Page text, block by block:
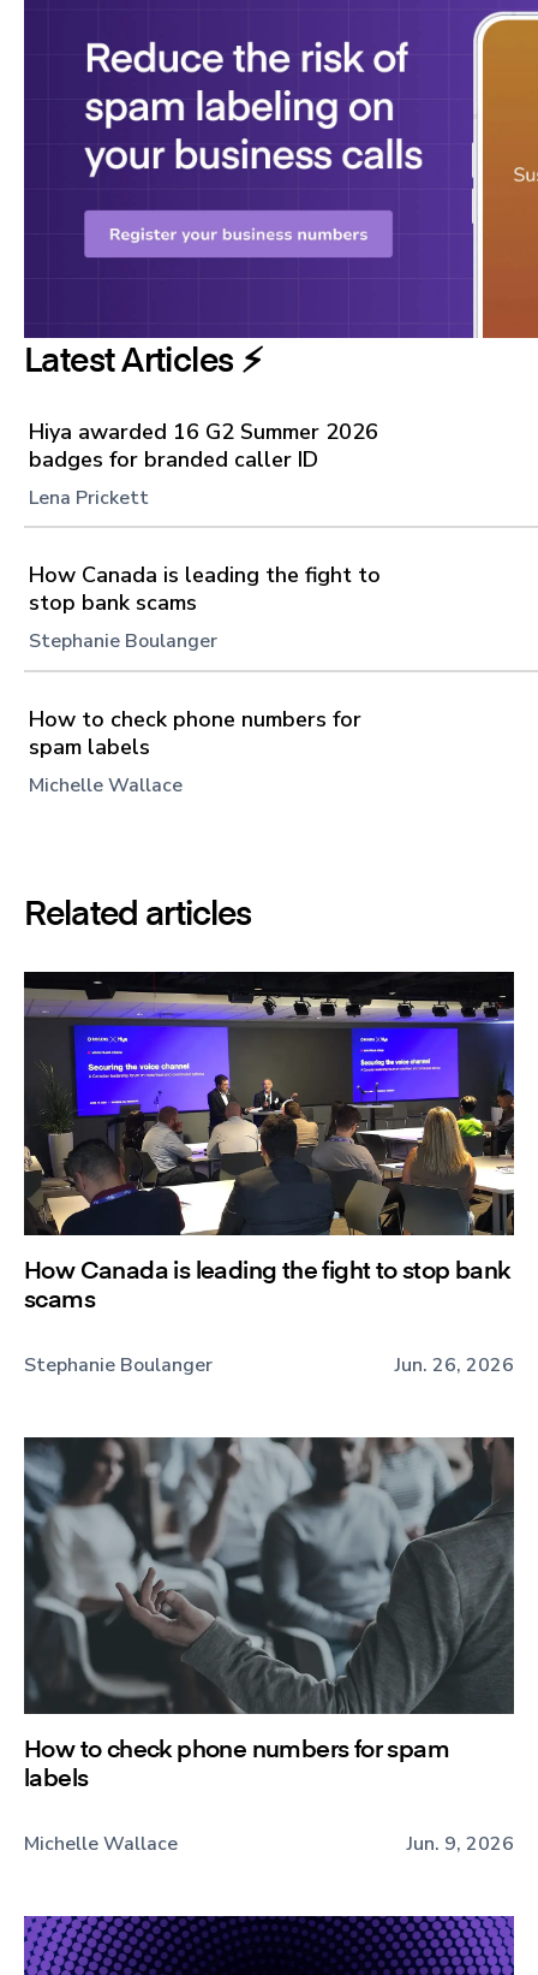
Latest Articles ⚡️
Hiya awarded 16 G2 Summer 2026
badges for branded caller ID
Lena Prickett
How Canada is leading the fight to
stop bank scams
Stephanie Boulanger
How to check phone numbers for
spam labels
Michelle Wallace
Related articles
How Canada is leading the fight to stop bank
scams
Stephanie Boulanger Jun. 26, 2026
How to check phone numbers for spam
labels
Michelle Wallace Jun. 9, 2026